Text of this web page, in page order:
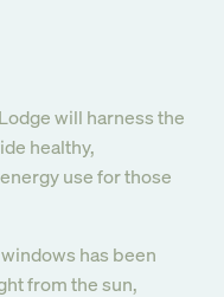
will harness the
healthy,
use for those
has been
from the sun,